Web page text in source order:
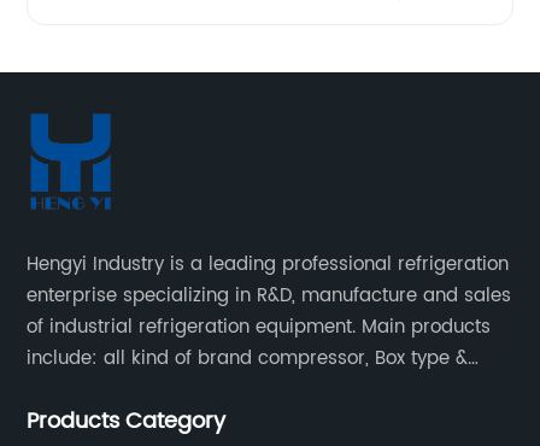
Hengyi Industry is a leading professional refrigeration
enterprise specializing in R&D, manufacture and sales
of industrial refrigeration equipment. Main products
include: all kind of brand compressor, Box type &
cooled condensing units.
Products Category